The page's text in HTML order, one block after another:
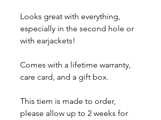
Looks great with everything,
especially in the second hole or
with earjackets!
Comes with a lifetime warranty,
care card, and a gift box.
This tiem is made to order,
please allow up to 2 weeks for